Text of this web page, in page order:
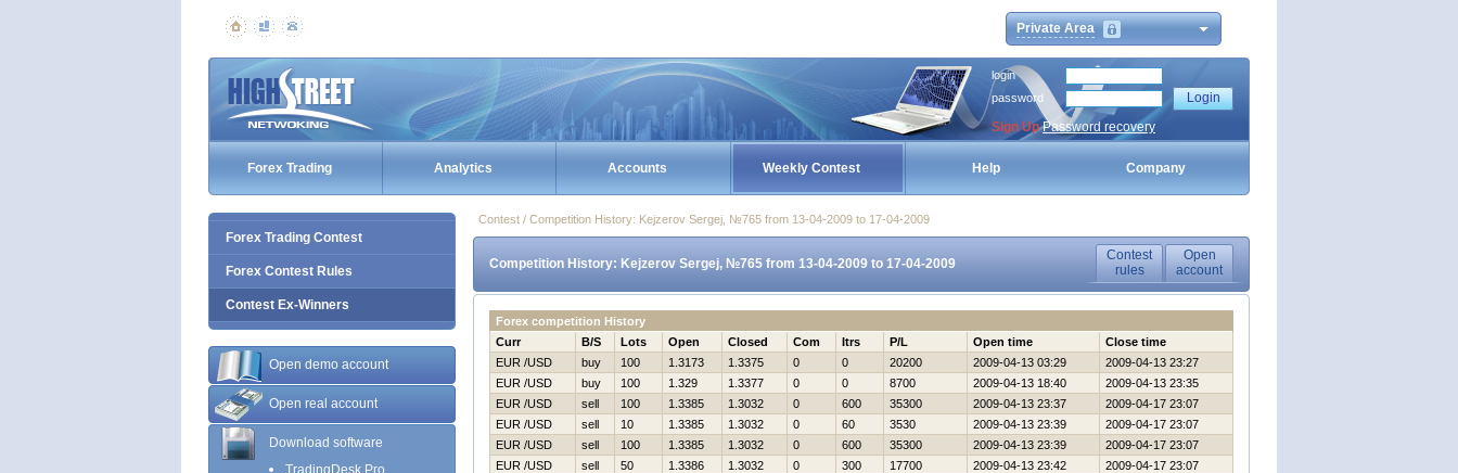
Private Area
login
password
Sign Up Password recovery
Forex Trading Analytics Accounts Weekly Contest Help Company
Forex Trading Contest
Forex Contest Rules
Contest Ex-Winners
Open demo account
Open real account
Download software
TradingDesk Pro
Contest / Competition History: Kejzerov Sergej, №765 from 13-04-2009 to 17-04-2009
Competition History: Kejzerov Sergej, №765 from 13-04-2009 to 17-04-2009
Contest
rules
Open
account
Forex competition History
Curr
B/S Lots Open Closed Com Itrs P/L Open time
Close time
EUR /USD
buy 100 1.3173 1.3375 0 0 20200 2009-04-13 03:29
2009-04-13 23:27
EUR /USD
buy 100 1.329 1.3377 0 0 8700 2009-04-13 18:40
2009-04-13 23:35
EUR /USD
sell 100 1.3385 1.3032 0 600 35300 2009-04-13 23:37
2009-04-17 23:07
EUR /USD
sell 10 1.3385 1.3032 0 60 3530 2009-04-13 23:39
2009-04-17 23:07
EUR /USD
sell 100 1.3385 1.3032 0 600 35300 2009-04-13 23:39
2009-04-17 23:07
EUR /USD
sell 50 1.3386 1.3032 0 300 17700 2009-04-13 23:42
2009-04-17 23:07